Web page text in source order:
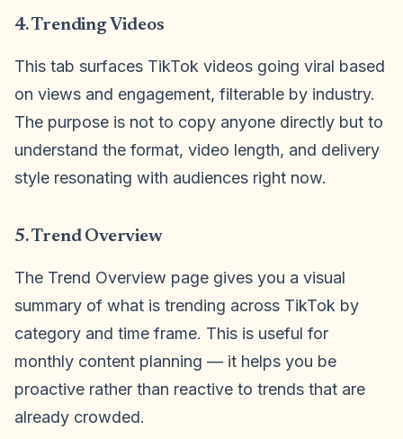
4. Trending Videos
This tab surfaces TikTok videos going viral based
on views and engagement, filterable by industry.
The purpose is not to copy anyone directly but to
understand the format, video length, and delivery
style resonating with audiences right now.
5. Trend Overview
The Trend Overview page gives you a visual
summary of what is trending across TikTok by
category and time frame. This is useful for
monthly content planning — it helps you be
proactive rather than reactive to trends that are
already crowded.